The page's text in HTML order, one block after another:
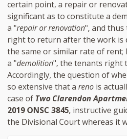
certain point, a repair or
significant as to constitute a
a "repair or renovation", and
right to return after the work is
the same or similar rate of rent;
a "demolition", the tenants right
Accordingly, the question of
so extensive that a reno is
case of Two Clarendon
2019 ONSC 3845, instructive
the Divisional Court whereas it